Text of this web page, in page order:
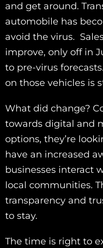
and get around.
automobile has
avoid the virus.
improve, only off in
to pre-virus
on those vehicles is
What did change?
towards digital and
options, they’re
have an increased
businesses interact
local communities.
transparency and
to stay.
The time is right to